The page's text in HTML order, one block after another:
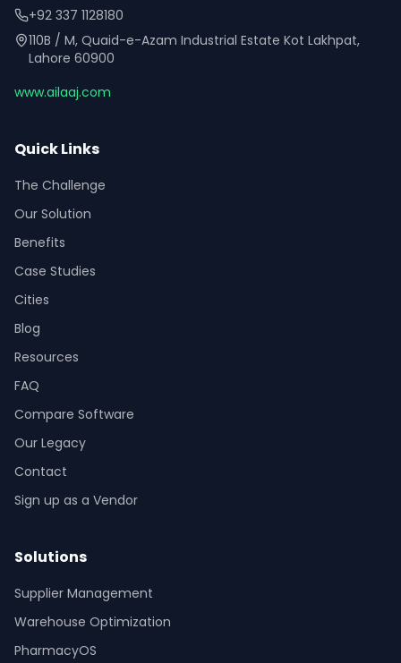
+92 337 1128180
110B / M, Quaid-e-Azam Industrial Estate Kot Lakhpat,
Lahore 60900
www.ailaaj.com
Quick Links
The Challenge
Our Solution
Benefits
Case Studies
Cities
Blog
Resources
FAQ
Compare Software
Our Legacy
Contact
Sign up as a Vendor
Solutions
Supplier Management
Warehouse Optimization
PharmacyOS